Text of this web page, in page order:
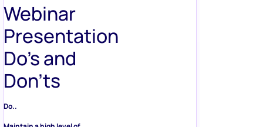
Webinar
Presentation
Do’s and
Don’ts
Do..